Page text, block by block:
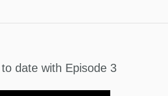
date with Episode 3